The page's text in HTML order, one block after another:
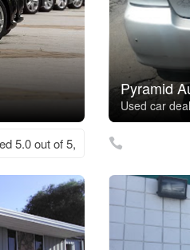
5.0 out of 5,
Pyramid
Used car